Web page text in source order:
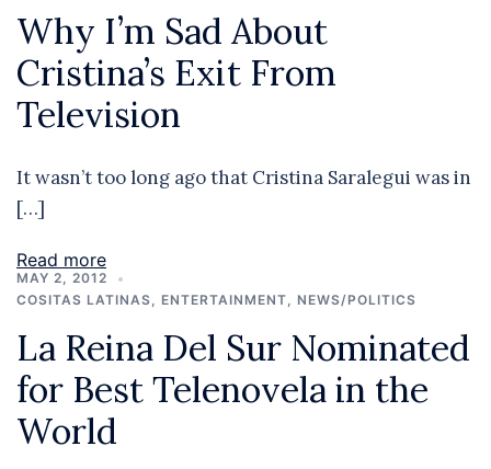
Why I’m Sad About
Cristina’s Exit From
Television
It wasn’t too long ago that Cristina Saralegui was in
[…]
Read more
MAY 2, 2012
COSITAS LATINAS, ENTERTAINMENT, NEWS/POLITICS
La Reina Del Sur Nominated
for Best Telenovela in the
World